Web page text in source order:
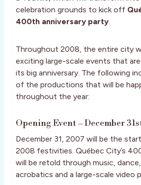
celebration grounds to kick off
400th anniversary party.
Throughout 2008, the entire city
exciting large-scale events that
its big anniversary. The following
of the productions that will be
throughout the year:
Opening Event – December
December 31, 2007 will be the
2008 festivities. Québec City’s
will be retold through music,
acrobatics and a large-scale video